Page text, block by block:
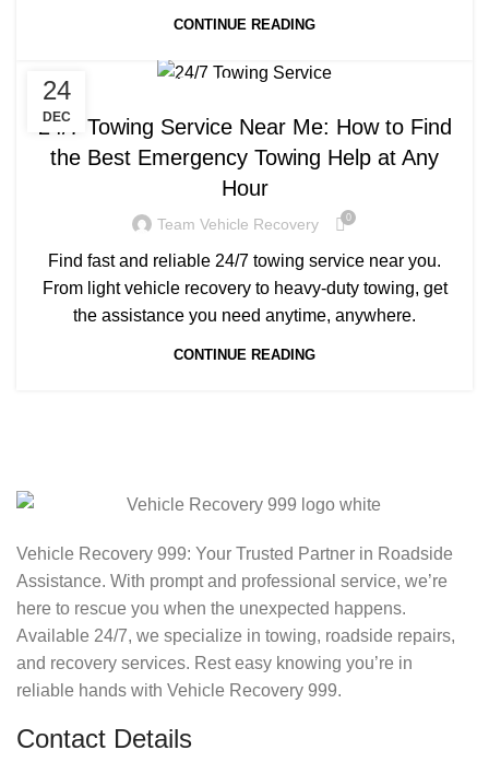
CONTINUE READING
24
DEC
TOWING COMPANY NEAR ME
24/7 Towing Service Near Me: How to Find
the Best Emergency Towing Help at Any
Hour
Team Vehicle Recovery 0
Find fast and reliable 24/7 towing service near you.
From light vehicle recovery to heavy-duty towing, get
the assistance you need anytime, anywhere.
CONTINUE READING
Vehicle Recovery 999: Your Trusted Partner in Roadside
Assistance. With prompt and professional service, we’re
here to rescue you when the unexpected happens.
Available 24/7, we specialize in towing, roadside repairs,
and recovery services. Rest easy knowing you’re in
reliable hands with Vehicle Recovery 999.
Contact Details